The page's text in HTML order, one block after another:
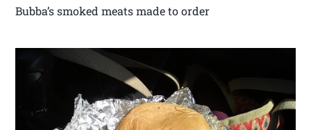
Bubba’s smoked meats made to order